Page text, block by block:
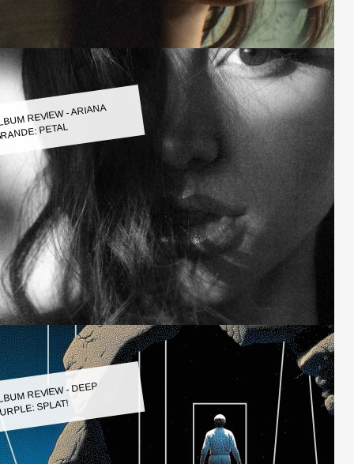
REVIEW - ARIANA
PETAL
REVIEW - DEEP
SPLAT!